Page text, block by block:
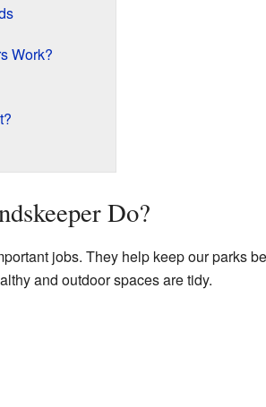
Work?
Do?
jobs. They help keep our parks
and outdoor spaces are tidy.